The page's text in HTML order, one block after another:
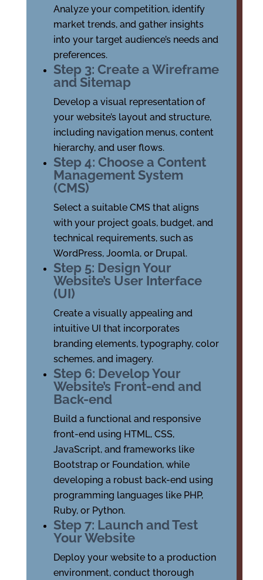
Analyze your competition, identify
market trends, and gather insights
into your target audience’s needs and
preferences.
Step 3: Create a Wireframe
and Sitemap
Develop a visual representation of
your website’s layout and structure,
including navigation menus, content
hierarchy, and user flows.
Step 4: Choose a Content
Management System
(CMS)
Select a suitable CMS that aligns
with your project goals, budget, and
technical requirements, such as
WordPress, Joomla, or Drupal.
Step 5: Design Your
Website’s User Interface
(UI)
Create a visually appealing and
intuitive UI that incorporates
branding elements, typography, color
schemes, and imagery.
Step 6: Develop Your
Website’s Front-end and
Back-end
Build a functional and responsive
front-end using HTML, CSS,
JavaScript, and frameworks like
Bootstrap or Foundation, while
developing a robust back-end using
programming languages like PHP,
Ruby, or Python.
Step 7: Launch and Test
Your Website
Deploy your website to a production
environment, conduct thorough